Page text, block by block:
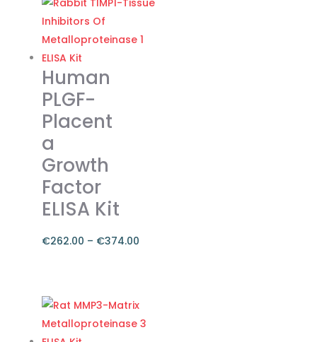
through
€455.00
has
multiple
variants.
The
options
may
be
chosen
on
the
product
page
Human
PLGF-
Placent
a
Growth
Factor
ELISA Kit
€262.00 – €374.00
€262.00
through
€374.00
product
has
multiple